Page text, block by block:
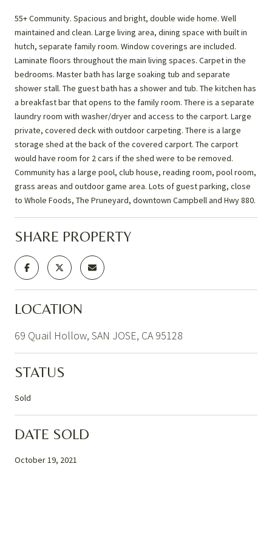
55+ Community. Spacious and bright, double wide home. Well
maintained and clean. Large living area, dining space with built in
hutch, separate family room. Window coverings are included.
Laminate floors throughout the main living spaces. Carpet in the
bedrooms. Master bath has large soaking tub and separate
shower stall. The guest bath has a shower and tub. The kitchen has
a breakfast bar that opens to the family room. There is a separate
laundry room with washer/dryer and access to the carport. Large
private, covered deck with outdoor carpeting. There is a large
storage shed at the back of the covered carport. The carport
would have room for 2 cars if the shed were to be removed.
Community has a large pool, club house, reading room, pool room,
grass areas and outdoor game area. Lots of guest parking, close
to Whole Foods, The Pruneyard, downtown Campbell and Hwy 880.
SHARE PROPERTY
LOCATION
69 Quail Hollow, SAN JOSE, CA 95128
STATUS
Sold
DATE SOLD
October 19, 2021